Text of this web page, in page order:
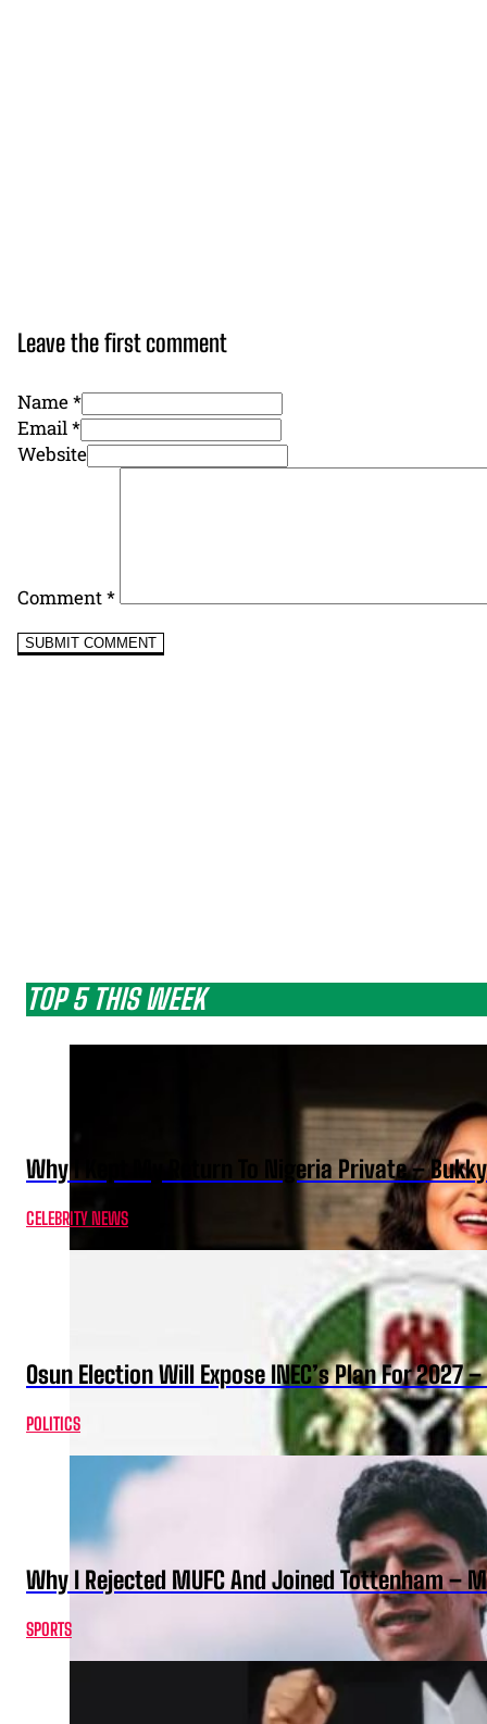
Leave the first comment
Name *
Email *
Website
Comment*
TOP 5 THIS WEEK
Why I Kept My Return To Nigeria Private –
CELEBRITY NEWS
Osun Election Will Expose INEC’s Plan For 2027
POLITICS
Why I Rejected MUFC And Joined Tottenham –
SPORTS